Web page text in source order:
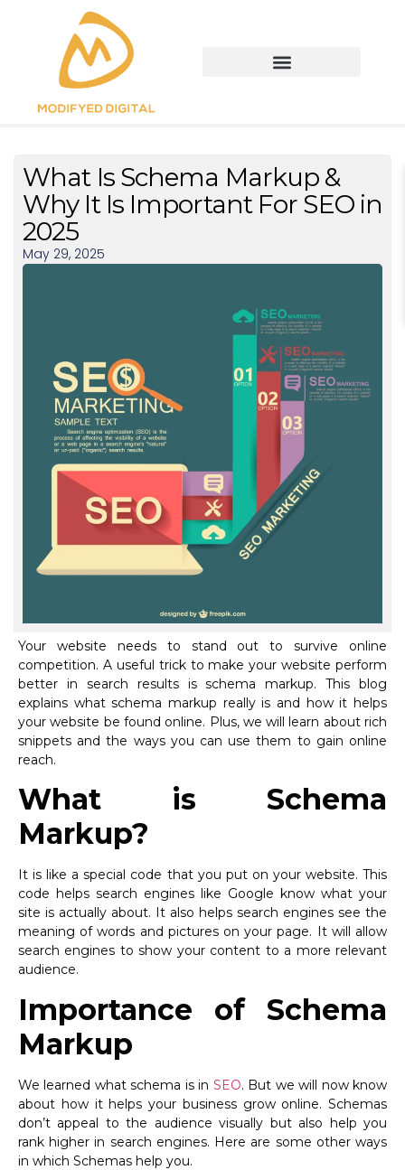
What Is Schema Markup &
Why It Is Important For SEO in
2025
May 29, 2025
Your website needs to stand out to survive online
competition. A useful trick to make your website perform
better in search results is schema markup. This blog
explains what schema markup really is and how it helps
your website be found online. Plus, we will learn about rich
snippets and the ways you can use them to gain online
reach.
What is Schema
Markup?
It is like a special code that you put on your website. This
code helps search engines like Google know what your
site is actually about. It also helps search engines see the
meaning of words and pictures on your page. It will allow
search engines to show your content to a more relevant
audience.
Importance of Schema
Markup
We learned what schema is in SEO. But we will now know
about how it helps your business grow online. Schemas
don’t appeal to the audience visually but also help you
rank higher in search engines. Here are some other ways
in which Schemas help you.